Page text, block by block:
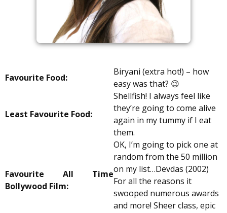
Favourite Food:
Biryani (extra hot!) – how
easy was that? 😉
Least Favourite Food:
Shellfish! I always feel like
they’re going to come alive
again in my tummy if I eat
them.
Favourite All Time
Bollywood Film:
OK, I’m going to pick one at
random from the 50 million
on my list…Devdas (2002)
For all the reasons it
swooped numerous awards
and more! Sheer class, epic